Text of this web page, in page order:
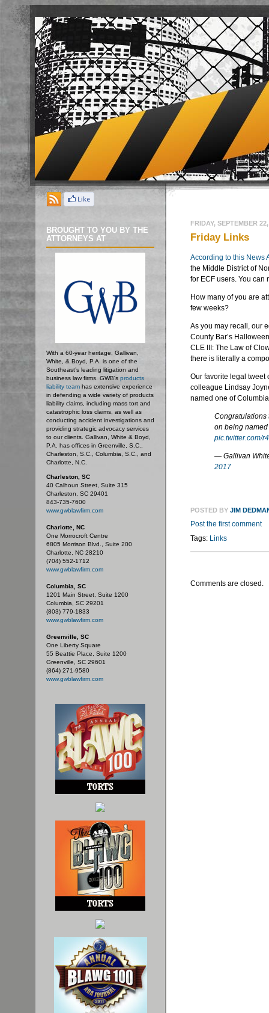
BROUGHT TO YOU BY THE
ATTORNEYS AT
With a 60-year heritage, Gallivan,
White, & Boyd, P.A. is one of the
Southeast’s leading litigation and
business law firms. GWB's products
liability team has extensive experience
in defending a wide variety of products
liability claims, including mass tort and
catastrophic loss claims, as well as
conducting accident investigations and
providing strategic advocacy services
to our clients. Gallivan, White & Boyd,
P.A. has offices in Greenville, S.C.,
Charleston, S.C., Columbia, S.C., and
Charlotte, N.C.
Charleston, SC
40 Calhoun Street, Suite 315
Charleston, SC 29401
843-735-7600
www.gwblawfirm.com
Charlotte, NC
One Morrocroft Centre
6805 Morrison Blvd., Suite 200
Charlotte, NC 28210
(704) 552-1712
www.gwblawfirm.com
Columbia, SC
1201 Main Street, Suite 1200
Columbia, SC 29201
(803) 779-1833
www.gwblawfirm.com
Greenville, SC
One Liberty Square
55 Beattie Place, Suite 1200
Greenville, SC 29601
(864) 271-9580
www.gwblawfirm.com
FRIDAY, SEPTEMBER
Friday Links
According to this News
the Middle District of
for ECF users. You
How many of you are
few weeks?
As you may recall, our
County Bar’s
CLE III: The Law of
there is literally a
Our favorite legal tweet
colleague Lindsay
named one of
Congratulations
on being named
pic.twitter.com/
— Gallivan
2017
POSTED BY JIM
Post the first comment
Tags: Links
Comments are closed.